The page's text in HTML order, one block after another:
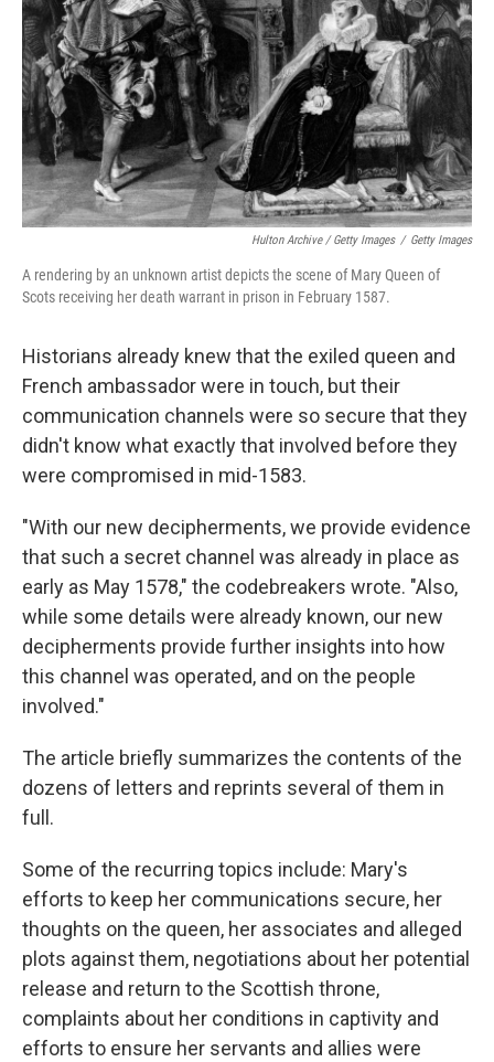
Hulton Archive / Getty Images / Getty Images
A rendering by an unknown artist depicts the scene of Mary Queen of
Scots receiving her death warrant in prison in February 1587.
Historians already knew that the exiled queen and
French ambassador were in touch, but their
communication channels were so secure that they
didn't know what exactly that involved before they
were compromised in mid-1583.
"With our new decipherments, we provide evidence
that such a secret channel was already in place as
early as May 1578," the codebreakers wrote. "Also,
while some details were already known, our new
decipherments provide further insights into how
this channel was operated, and on the people
involved."
The article briefly summarizes the contents of the
dozens of letters and reprints several of them in
full.
Some of the recurring topics include: Mary's
efforts to keep her communications secure, her
thoughts on the queen, her associates and alleged
plots against them, negotiations about her potential
release and return to the Scottish throne,
complaints about her conditions in captivity and
efforts to ensure her servants and allies were